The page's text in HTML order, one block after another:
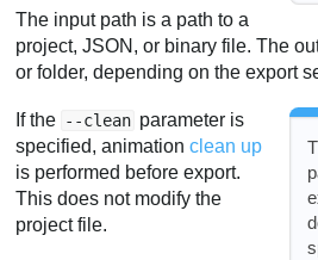
The input path is a path to a
project, JSON, or binary file. The
or folder, depending on the export
If the --clean parameter is
specified, animationclean up
is performed before export.
This does not modify the
project file.